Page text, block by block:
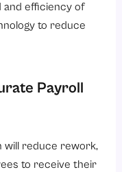
and efficiency of
to reduce
Payroll
will reduce rework,
to receive their